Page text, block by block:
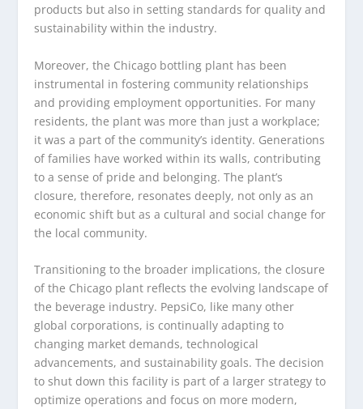
products but also in setting standards for quality and
sustainability within the industry.
Moreover, the Chicago bottling plant has been
instrumental in fostering community relationships
and providing employment opportunities. For many
residents, the plant was more than just a workplace;
it was a part of the community’s identity. Generations
of families have worked within its walls, contributing
to a sense of pride and belonging. The plant’s
closure, therefore, resonates deeply, not only as an
economic shift but as a cultural and social change for
the local community.
Transitioning to the broader implications, the closure
of the Chicago plant reflects the evolving landscape of
the beverage industry. PepsiCo, like many other
global corporations, is continually adapting to
changing market demands, technological
advancements, and sustainability goals. The decision
to shut down this facility is part of a larger strategy to
optimize operations and focus on more modern,